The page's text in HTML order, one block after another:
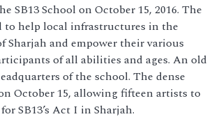
School on October 15, 2016. The
to help local infrastructures in the
Sharjah and empower their various
of all abilities and ages. An old
of the school. The dense
October 15, allowing fifteen artists to
SB13’s Act I in Sharjah.